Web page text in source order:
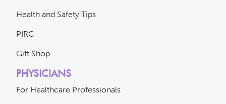
Health and Safety Tips
PIRC
Gift Shop
PHYSICIANS
For Healthcare Professionals